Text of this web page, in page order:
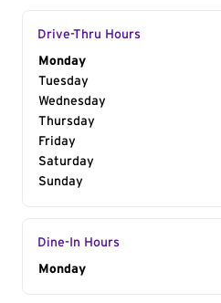
Drive-Thru Hours
Day of the Week
Monday
Tuesday
Wednesday
Thursday
Friday
Saturday
Sunday
Dine-In Hours
Day of the Week
Monday